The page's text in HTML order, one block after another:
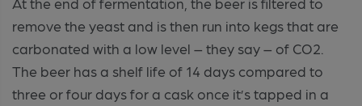
remove the yeast and is then run into kegs that are
carbonated with a low level – they say – of CO2.
The beer has a shelf life of 14 days compared to
three or four days for a cask once it’s tapped in a